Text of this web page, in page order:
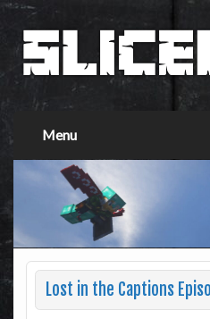
Menu
Lost in the Captions